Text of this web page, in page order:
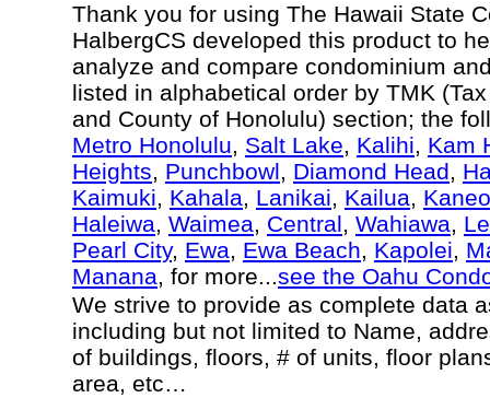
Thank you for using The Hawaii State
HalbergCS developed this product to
analyze and compare condominium
listed in alphabetical order by TMK
and County of Honolulu) section; the
Metro Honolulu, Salt Lake, Kalihi, Kam
Heights, Punchbowl, Diamond Head,
Kaimuki, Kahala, Lanikai, Kailua,
Haleiwa, Waimea, Central, Wahiawa,
Pearl City, Ewa, Ewa Beach, Kapolei,
Manana, for more...see the Oahu
We strive to provide as complete data
including but not limited to Name,
of buildings, floors, # of units, floor
area, etc…